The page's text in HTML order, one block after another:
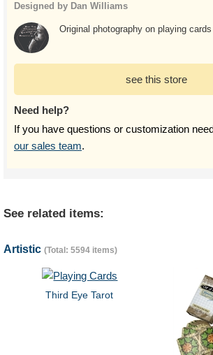
Designed by Dan Williams
Original photography on playing cards
see this store
Need help?
If you have questions or customization
our sales team.
See related items:
Artistic (Total: 5594 items)
Third Eye Tarot